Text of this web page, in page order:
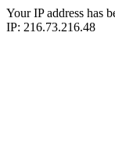
Your IP address has
IP: 216.73.216.48